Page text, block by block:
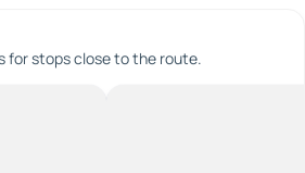
for stops close to the route.